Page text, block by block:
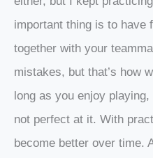
important thing is to have
together with your
mistakes, but that’s how
long as you enjoy playing,
not perfect at it. With
become better over time.